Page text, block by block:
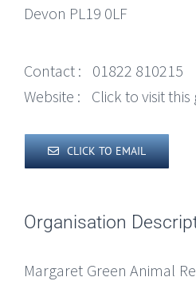
Devon PL19 0LF
Contact :
01822 810215
Website :
Click to visit
CLICK TO EMAIL
Organisation
Margaret Green Animal